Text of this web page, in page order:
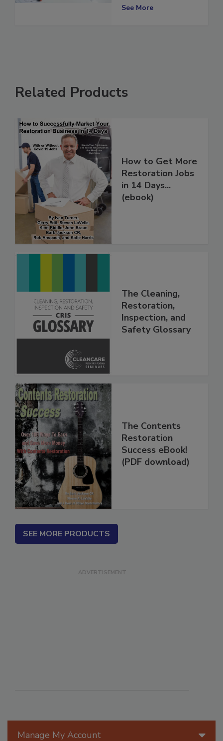
Manage My Account
See More
Related Products
How to Get More
Restoration Jobs
in 14 Days...
(ebook)
The Cleaning,
Restoration,
Inspection, and
Safety Glossary
The Contents
Restoration
Success eBook!
(PDF download)
SEE MORE PRODUCTS